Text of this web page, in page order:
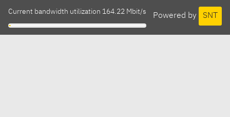
Powered by SNT
Current bandwidth utilization 164.22 Mbit/s